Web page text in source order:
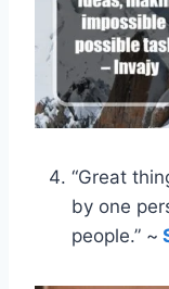
“Great
by one
people.” ~